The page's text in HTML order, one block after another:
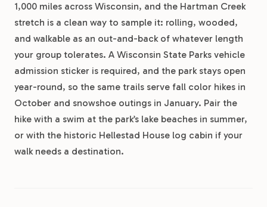
1,000 miles across Wisconsin, and the Hartman Creek
stretch is a clean way to sample it: rolling, wooded,
and walkable as an out-and-back of whatever length
your group tolerates. A Wisconsin State Parks vehicle
admission sticker is required, and the park stays open
year-round, so the same trails serve fall color hikes in
October and snowshoe outings in January. Pair the
hike with a swim at the park’s lake beaches in summer,
or with the historic Hellestad House log cabin if your
walk needs a destination.